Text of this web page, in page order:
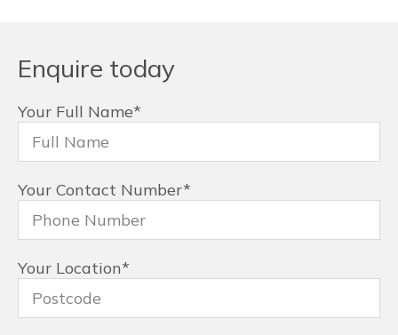
Enquire today
Your Full Name*
Your Contact Number*
Your Location*